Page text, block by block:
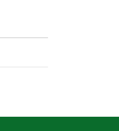
with the
plum,
backyard
Tustin
privacy,
中文描述